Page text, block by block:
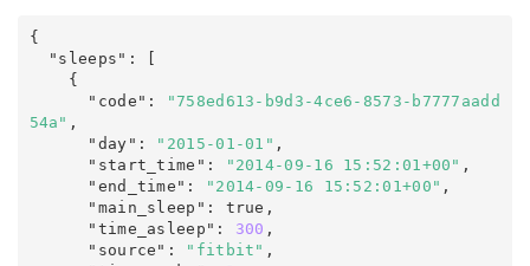
{
  "sleeps"
:
[
      "code"
:
"758ed613-b9d3-4ce6-8573-b7777aadd
54a" ,
      "day"
: "2015-01-01" ,
      "start_time"
: "2014-09-16 15:52:01+00" ,
      "end_time"
: "2014-09-16 15:52:01+00" ,
      "main_sleep"
: true ,
      "time_asleep"
: 300 ,
      "source"
: "fitbit" ,